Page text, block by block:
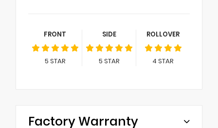
FRONT
5 STAR
SIDE
5 STAR
ROLLOVER
4 STAR
Factory Warranty